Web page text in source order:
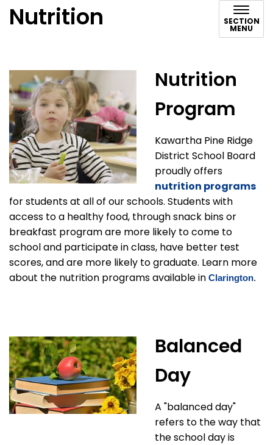
Nutrition SECTION
MENU
Nutrition
Program
Kawartha Pine Ridge
District School Board
proudly offers
nutrition programs
for students at all of our schools. Students with
access to a healthy food, through snack bins or
breakfast program are more likely to come to
school and participate in class, have better test
scores, and are more likely to graduate. Learn more
about the nutrition programs available in Clarington.
Balanced
Day
A "balanced day"
refers to the way that
the school day is